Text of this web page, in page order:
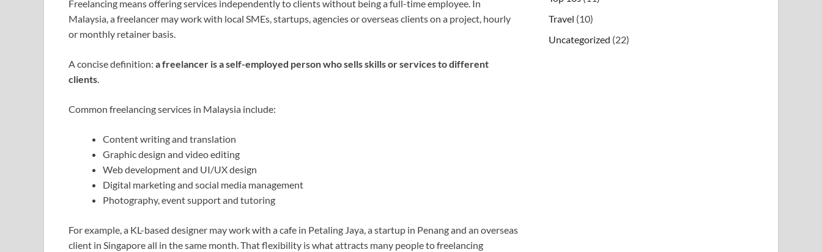
Freelancing means offering services independently to clients without being a full-time employee. In
Malaysia, a freelancer may work with local SMEs, startups, agencies or overseas clients on a project, hourly
or monthly retainer basis.
A concise definition: a freelancer is a self-employed person who sells skills or services to different
clients
Common freelancing services in Malaysia include:
Content writing and translation
Graphic design and video editing
Web development and UI/UX design
Digital marketing and social media management
Photography, event support and tutoring
For example, a KL-based designer may work with a cafe in Petaling Jaya, a startup in Penang and an overseas
client in Singapore all in the same month. That flexibility is what attracts many people to freelancing
Travel (10)
Uncategorized (22)